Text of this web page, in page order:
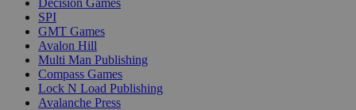
Decision Games
SPI
GMT Games
Avalon Hill
Multi Man Publishing
Compass Games
Lock N Load Publishing
Avalanche Press